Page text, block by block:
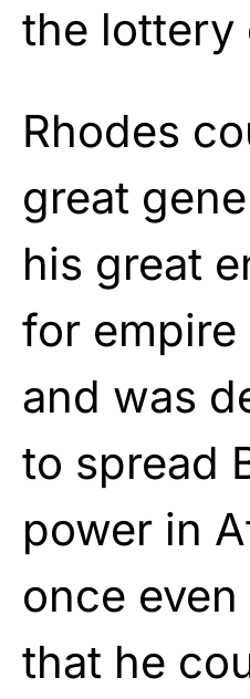
the lottery
Rhodes
great
his great
for
and was
to spread
power in
once
that he